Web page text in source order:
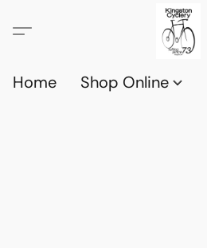
Home
Shop Online